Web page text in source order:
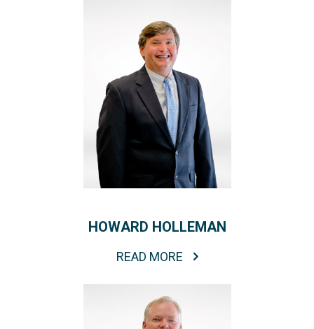
HOWARD HOLLEMAN
READ MORE